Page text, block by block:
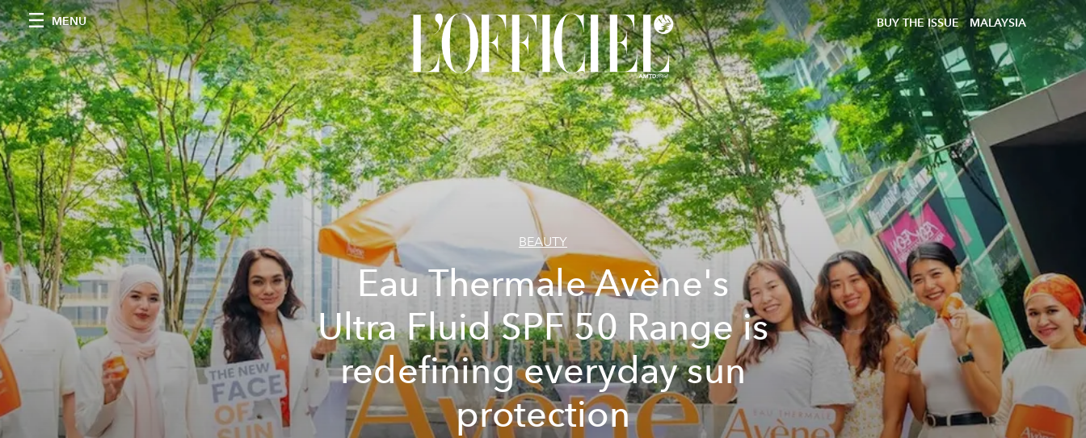
MENU BUY THE ISSUE MALAYSIA
BEAUTY
Eau Thermale Avène's
Ultra Fluid SPF 50 Range is
redefining everyday sun
protection